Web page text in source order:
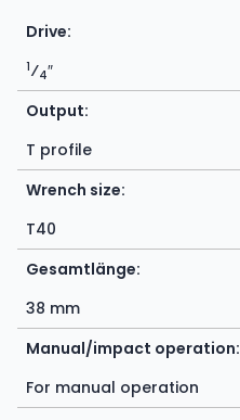
Drive:
1⁄4″
Output:
T profile
Wrench size:
T40
Gesamtlänge:
38 mm
Manual/impact operation:
For manual operation